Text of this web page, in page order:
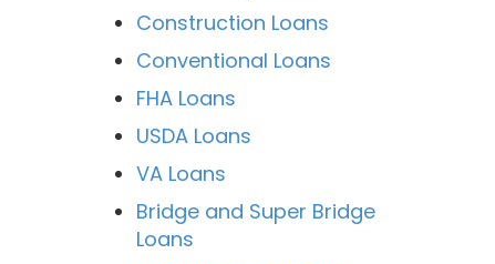
Construction Loans
Conventional Loans
FHA Loans
USDA Loans
VA Loans
Bridge and Super Bridge
Loans